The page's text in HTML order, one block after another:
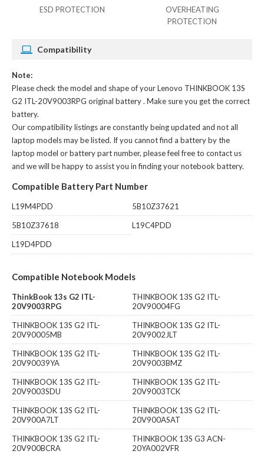
ESD PROTECTION
OVERHEATING
PROTECTION
Compatibility
Note:
Please check the model and shape of yourLenovo THINKBOOK 13S
G2 ITL-20V9003RPG original battery. Make sure you get the correct
battery.
Our compatibility listings are constantly being updated and not all
laptop models may be listed. If you cannot find a battery by the
laptop model or battery part number, please feel free to contact us
and we will be happy to assist you in finding your notebook battery.
Compatible Battery Part Number
L19M4PDD
5B10Z37621
5B10Z37618
L19C4PDD
L19D4PDD
Compatible Notebook Models
ThinkBook 13s G2 ITL-
20V9003RPG
THINKBOOK 13S G2 ITL-
20V90004FG
THINKBOOK 13S G2 ITL-
20V90005MB
THINKBOOK 13S G2 ITL-
20V9002JLT
THINKBOOK 13S G2 ITL-
20V90039YA
THINKBOOK 13S G2 ITL-
20V9003BMZ
THINKBOOK 13S G2 ITL-
20V9003SDU
THINKBOOK 13S G2 ITL-
20V9003TCK
THINKBOOK 13S G2 ITL-
20V900A7LT
THINKBOOK 13S G2 ITL-
20V900ASAT
THINKBOOK 13S G2 ITL-
20V900BCRA
THINKBOOK 13S G3 ACN-
20YA002VFR